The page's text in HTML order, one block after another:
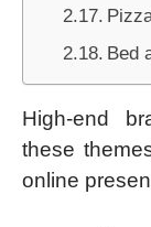
Bed
High-end
these
online